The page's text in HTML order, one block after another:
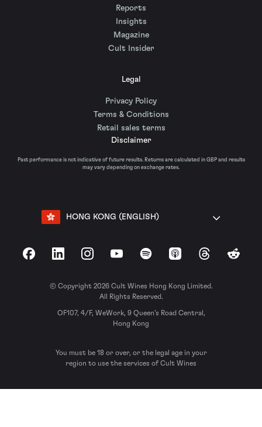
Reports
Insights
Magazine
Cult Insider
Legal
Privacy Policy
Terms & Conditions
Retail sales terms
Disclaimer
Past performance is not indicative of future results. Returns are calculated in GBP and results
may vary depending on exchange rates.
HONG KONG (ENGLISH)
FacebookLinkedInInstagramYouTubeSpotify Apple Podcasts
ThreadsReddit
© Copyright 2026 Cult Wines Hong Kong Limited.
All Rights Reserved.
OF107, 4/F, WeWork, 9 Queen’s Road Central,
Hong Kong
You must be 18 or over, or the legal age in your
region to use the services of Cult Wines